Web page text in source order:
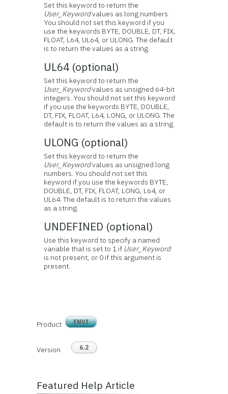
Set this keyword to return the
User_Keywordvalues as long numbers.
You should not set this keyword if you
use the keywords BYTE, DOUBLE, DT, FIX,
FLOAT, L64, UL64, or ULONG. The default
is to return the values as a string.
UL64 (optional)
Set this keyword to return the
User_Keywordvalues as unsigned 64-bit
integers. You should not set this keyword
if you use the keywords BYTE, DOUBLE,
DT, FIX, FLOAT, L64, LONG, or ULONG. The
default is to return the values as a string.
ULONG (optional)
Set this keyword to return the
User_Keywordvalues as unsigned long
numbers. You should not set this
keyword if you use the keywords BYTE,
DOUBLE, DT, FIX, FLOAT, LONG, L64, or
UL64. The default is to return the values
as a string.
UNDEFINED (optional)
Use this keyword to specify a named
variable that is set to 1 if User_Keyword
is not present, or 0 if this argument is
present.
Product ENVI
Version 6.2
Featured Help Article